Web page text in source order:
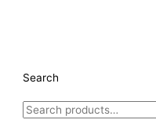
Search